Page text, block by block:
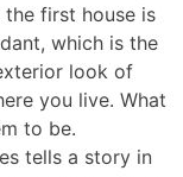
first house is
which is the
look of
you live. What
to be.
tells a story in